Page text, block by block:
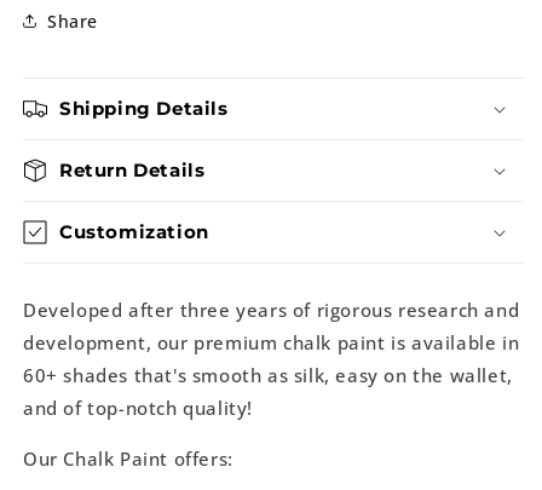
Share
Shipping Details
Return Details
Customization
Developed after three years of rigorous research and
development, our premium chalk paint is available in
60+ shades that's smooth as silk, easy on the wallet,
and of top-notch quality!
Our Chalk Paint offers: